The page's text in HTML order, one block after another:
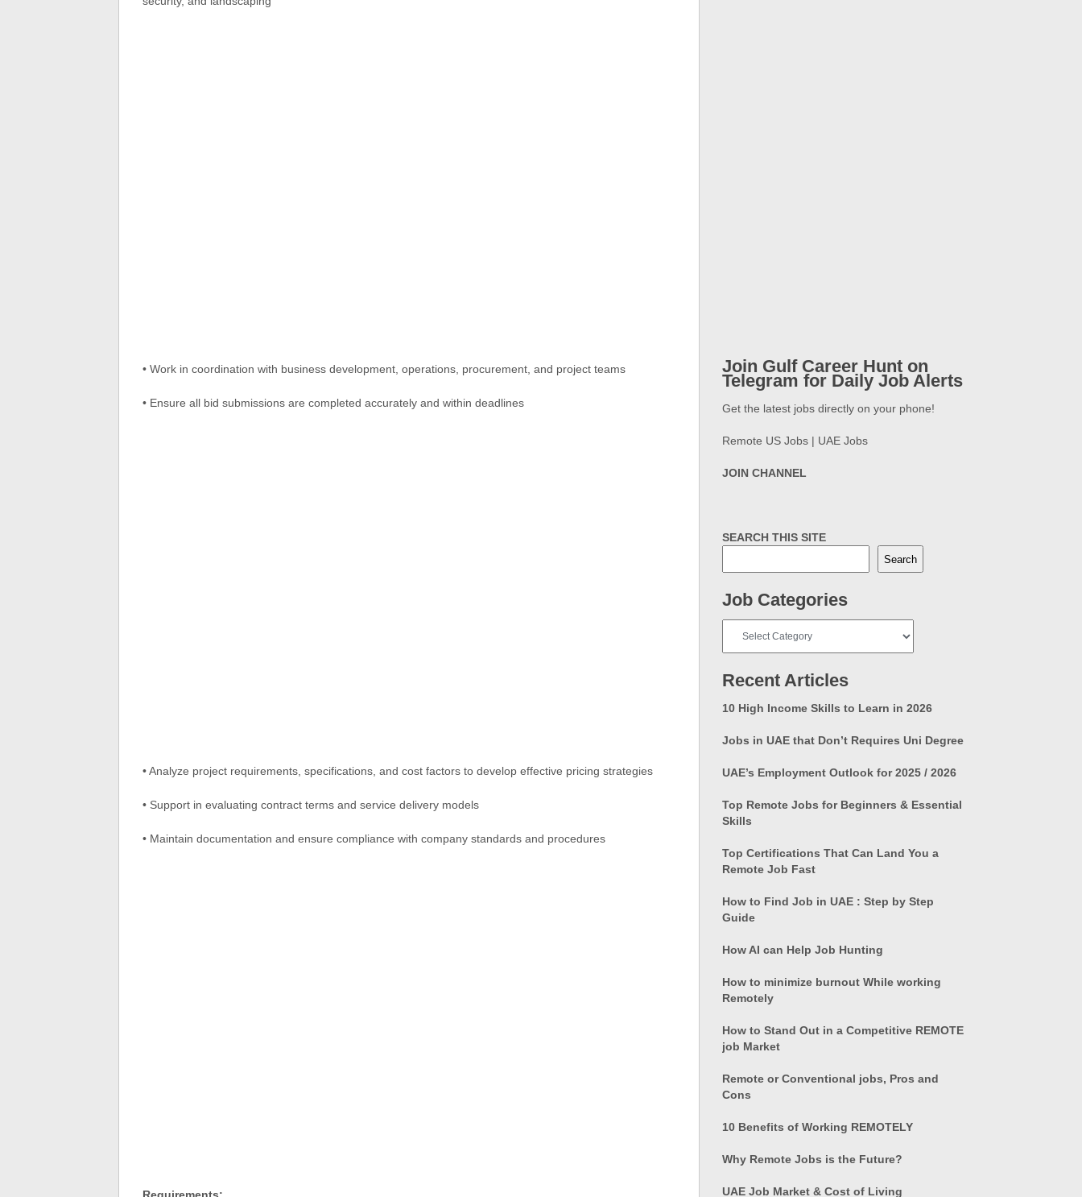
• Work in coordination with business development, operations, procurement, and project teams
• Ensure all bid submissions are completed accurately and within deadlines
• Analyze project requirements, specifications, and cost factors to develop effective pricing strategies
• Support in evaluating contract terms and service delivery models
• Maintain documentation and ensure compliance with company standards and procedures
Join Gulf Career Hunt on
Telegram for Daily Job Alerts
Get the latest jobs directly on your phone!
Remote US Jobs | UAE Jobs
JOIN CHANNEL
SEARCH THIS SITE
Search
Job Categories
Categories
Recent Articles
10 High Income Skills to Learn in 2026
Jobs in UAE that Don’t Requires Uni Degree
UAE’s Employment Outlook for 2025 / 2026
Top Remote Jobs for Beginners & Essential
Skills
Top Certifications That Can Land You a
Remote Job Fast
How to Find Job in UAE : Step by Step
Guide
How AI can Help Job Hunting
How to minimize burnout While working
Remotely
How to Stand Out in a Competitive REMOTE
job Market
Remote or Conventional jobs, Pros and
Cons
10 Benefits of Working REMOTELY
Why Remote Jobs is the Future?
UAE Job Market & Cost of Living